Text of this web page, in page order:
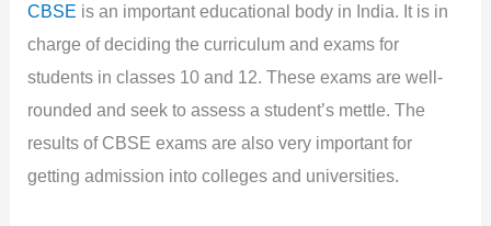
CBSE is an important educational body in India. It is in
charge of deciding the curriculum and exams for
students in classes 10 and 12. These exams are well-
rounded and seek to assess a student’s mettle. The
results of CBSE exams are also very important for
getting admission into colleges and universities.